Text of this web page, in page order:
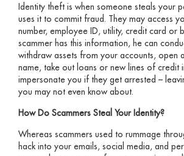
Identity theft is when someone steals your
uses it to commit fraud. They may access
number, employee ID, utility, credit card or
scammer has this information, he can
withdraw assets from your accounts, open
name, take out loans or new lines of credit
impersonate you if they get arrested –
you may not even know about.
How Do Scammers Steal Your Identity?
Whereas scammers used to rummage
hack into your emails, social media, and